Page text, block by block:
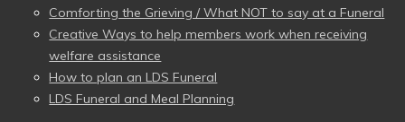
Comforting the Grieving / What NOT to say at a Funeral
Creative Ways to help members work when receiving
welfare assistance
How to plan an LDS Funeral
LDS Funeral and Meal Planning